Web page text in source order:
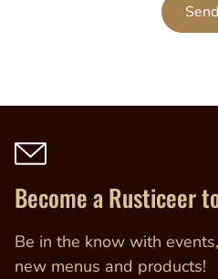
Send
Become a Rusticeer
Be in the know with
new menus and products!